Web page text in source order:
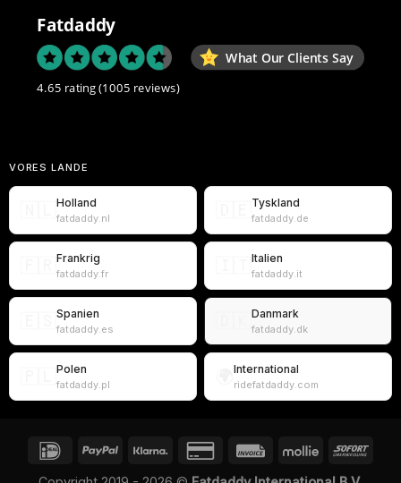
Fatdaddy
What Our Clients Say
4.65 rating(1005 reviews)
VORES LANDE
Holland
fatdaddy.nl
Tyskland
fatdaddy.de
Frankrig
fatdaddy.fr
Italien
fatdaddy.it
Spanien
fatdaddy.es
Danmark
fatdaddy.dk
Polen
fatdaddy.pl
International
ridefatdaddy.com